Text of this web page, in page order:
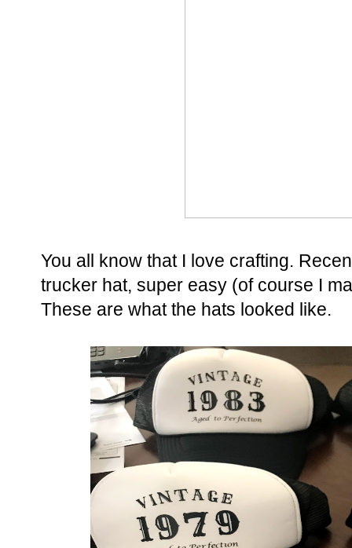
You all know that I love crafting.
trucker hat, super easy (of course I
These are what the hats looked like.